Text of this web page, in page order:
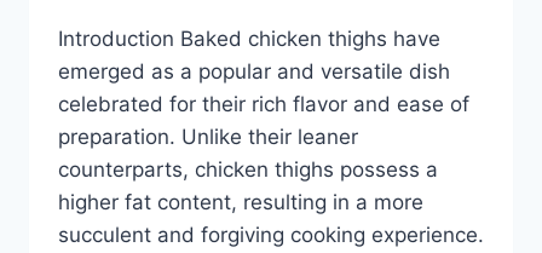
Introduction Baked chicken thighs have
emerged as a popular and versatile dish
celebrated for their rich flavor and ease of
preparation. Unlike their leaner
counterparts, chicken thighs possess a
higher fat content, resulting in a more
succulent and forgiving cooking experience.